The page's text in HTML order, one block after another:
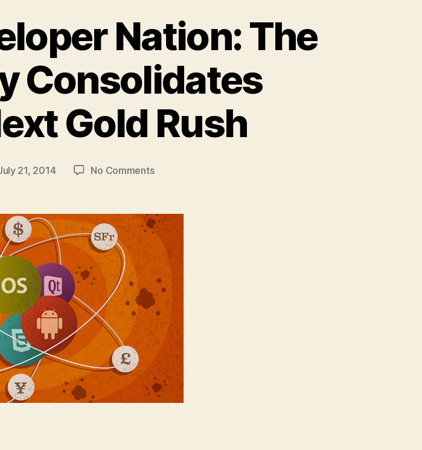
Nation: The
Consolidates
Gold Rush
21, 2014 No Commentson
the
Developer
Nation:
The
App
Economy
Consolidates
Before
the
Next
Gold